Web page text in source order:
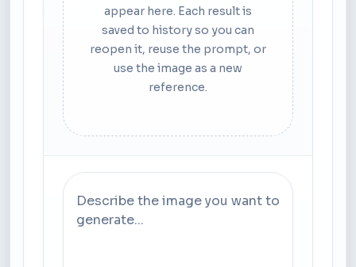
appear here. Each result is
saved to history so you can
reopen it, reuse the prompt, or
use the image as a new
reference.